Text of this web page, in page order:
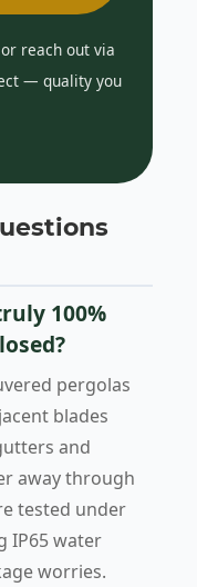
reach out via
— quality you
100%
pergolas
blades
and
away through
tested under
IP65 water
worries.